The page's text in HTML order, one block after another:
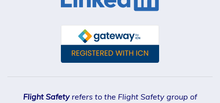
Flight Safetyrefers to the Flight Safety group of